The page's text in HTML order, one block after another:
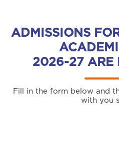
ADMISSIONS
2026-27 ARE
Fill in the form below and
with you